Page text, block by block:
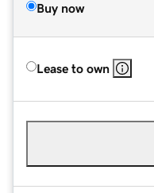
Buy now
Lease to own